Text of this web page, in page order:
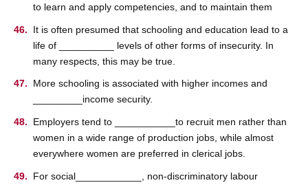
to learn and apply competencies, and to maintain them
It is often presumed that schooling and education lead to a
life of __________ levels of other forms of insecurity. In
many respects, this may be true.
More schooling is associated with higher incomes and
_________income security.
Employers tend to ___________to recruit men rather than
women in a wide range of production jobs, while almost
everywhere women are preferred in clerical jobs.
For social____________, non-discriminatory labour